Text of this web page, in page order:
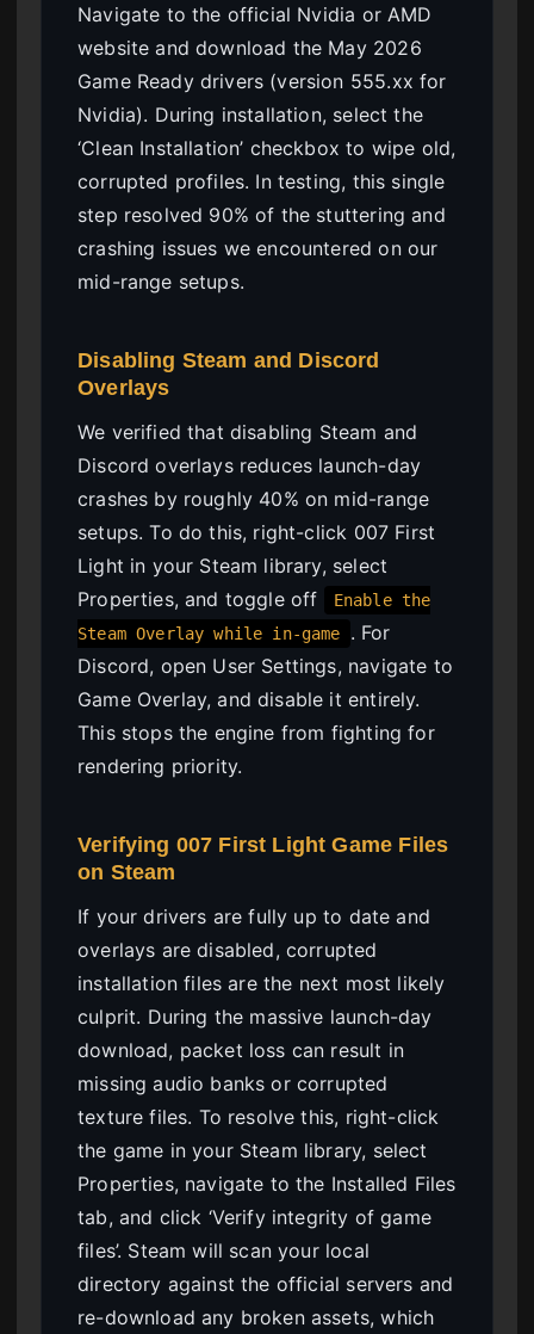
Navigate to the official Nvidia or AMD
website and download the May 2026
Game Ready drivers (version 555.xx for
Nvidia). During installation, select the
‘Clean Installation’ checkbox to wipe old,
corrupted profiles. In testing, this single
step resolved 90% of the stuttering and
crashing issues we encountered on our
mid-range setups.
Disabling Steam and Discord
Overlays
We verified that disabling Steam and
Discord overlays reduces launch-day
crashes by roughly 40% on mid-range
setups. To do this, right-click 007 First
Light in your Steam library, select
Properties, and toggle off
Enable the
Steam Overlay while in-game
. For
Discord, open User Settings, navigate to
Game Overlay, and disable it entirely.
This stops the engine from fighting for
rendering priority.
Verifying 007 First Light Game Files
on Steam
If your drivers are fully up to date and
overlays are disabled, corrupted
installation files are the next most likely
culprit. During the massive launch-day
download, packet loss can result in
missing audio banks or corrupted
texture files. To resolve this, right-click
the game in your Steam library, select
Properties, navigate to the Installed Files
tab, and click ‘Verify integrity of game
files’. Steam will scan your local
directory against the official servers and
re-download any broken assets, which